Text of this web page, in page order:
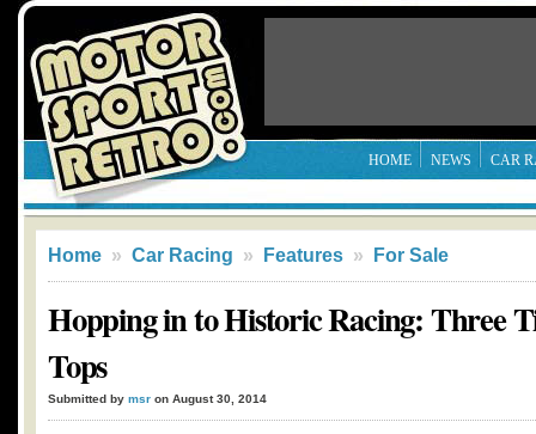
HOME NEWS CAR
Home » Car Racing » Features » For Sale
Hopping in to Historic Racing: Three
Tops
Submitted by msr on August 30, 2014